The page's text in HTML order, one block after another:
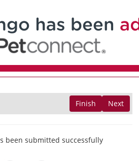
Next
Finish
been submitted successfully